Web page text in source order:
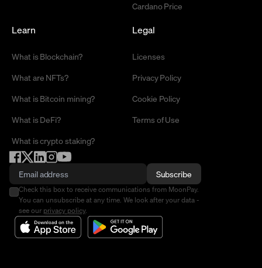
Cardano Price
Learn
What is Blockchain?
What are NFTs?
What is Bitcoin mining?
What is DeFi?
What is crypto staking?
Legal
Licenses
Privacy Policy
Cookie Policy
Terms of Use
Subscribe
Check this box to receive communications from MoonPay.
You can unsubscribe at any time. We look after your data -
see our privacy policy.